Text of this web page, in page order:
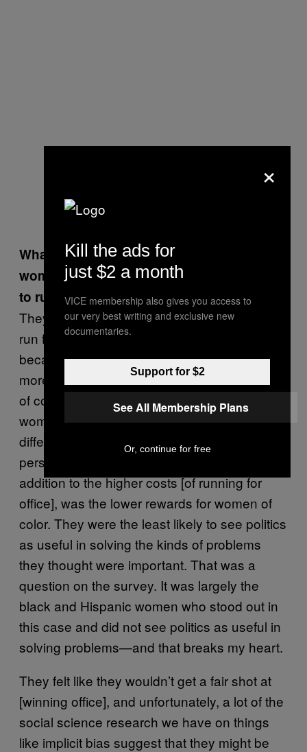
What did your research tell you about
women of color and why they are opposed
to running for office?
They were the group least likely to want to
run for office, and that’s scary for the country,
because it means that we could get an even
more unrepresentative government if women
of color don’t run. I think our country needs
women of color in charge right now, a
different set of life experiences and
perspectives at the table. The problem, in
addition to the higher costs [of running for
office], was the lower rewards for women of
color. They were the least likely to see politics
as useful in solving the kinds of problems
they thought were important. That was a
question on the survey. It was largely the
black and Hispanic women who stood out in
this case and did not see politics as useful in
solving problems—and that breaks my heart.
They felt like they wouldn’t get a fair shot at
[winning office], and unfortunately, a lot of the
social science research we have on things
like implicit bias suggest that they might be
×
Kill the ads for
just $2 a month
VICE membership also gives you access to
our very best writing and exclusive new
documentaries.
Support for $2
See All Membership Plans
Or, continue for free